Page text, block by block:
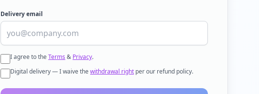
Delivery email
I agree to theTerms & Privacy.
Digital delivery — I waive thewithdrawal right per our refund policy.